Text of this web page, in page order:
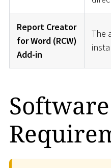
Report Creator
for Word (RCW)
Add-in
The
Software